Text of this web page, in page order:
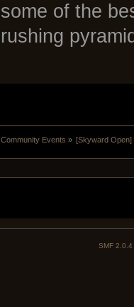
some of the
rushing
Community Events » [Skyward Open]
SMF 2.0.4